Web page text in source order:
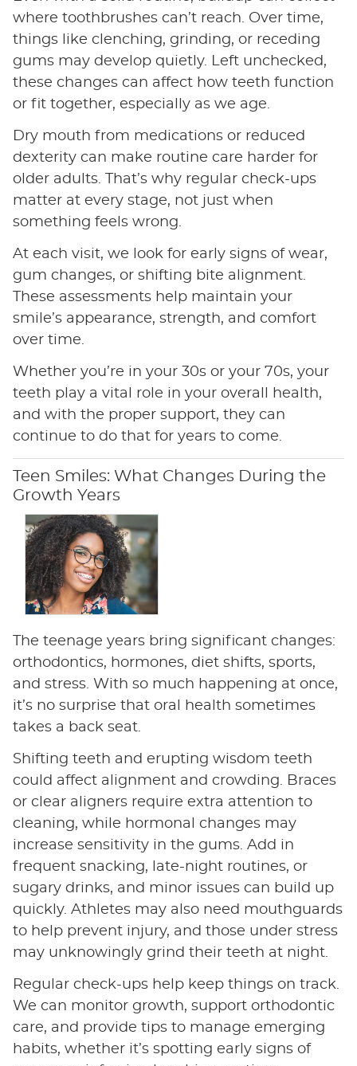
where toothbrushes can’t reach. Over time,
things like clenching, grinding, or receding
gums may develop quietly. Left unchecked,
these changes can affect how teeth function
or fit together, especially as we age.
Dry mouth from medications or reduced
dexterity can make routine care harder for
older adults. That’s why regular check-ups
matter at every stage, not just when
something feels wrong.
At each visit, we look for early signs of wear,
gum changes, or shifting bite alignment.
These assessments help maintain your
smile’s appearance, strength, and comfort
over time.
Whether you’re in your 30s or your 70s, your
teeth play a vital role in your overall health,
and with the proper support, they can
continue to do that for years to come.
Teen Smiles: What Changes During the
Growth Years
The teenage years bring significant changes:
orthodontics, hormones, diet shifts, sports,
and stress. With so much happening at once,
it’s no surprise that oral health sometimes
takes a back seat.
Shifting teeth and erupting wisdom teeth
could affect alignment and crowding. Braces
or clear aligners require extra attention to
cleaning, while hormonal changes may
increase sensitivity in the gums. Add in
frequent snacking, late-night routines, or
sugary drinks, and minor issues can build up
quickly. Athletes may also need mouthguards
to help prevent injury, and those under stress
may unknowingly grind their teeth at night.
Regular check-ups help keep things on track.
We can monitor growth, support orthodontic
care, and provide tips to manage emerging
habits, whether it’s spotting early signs of